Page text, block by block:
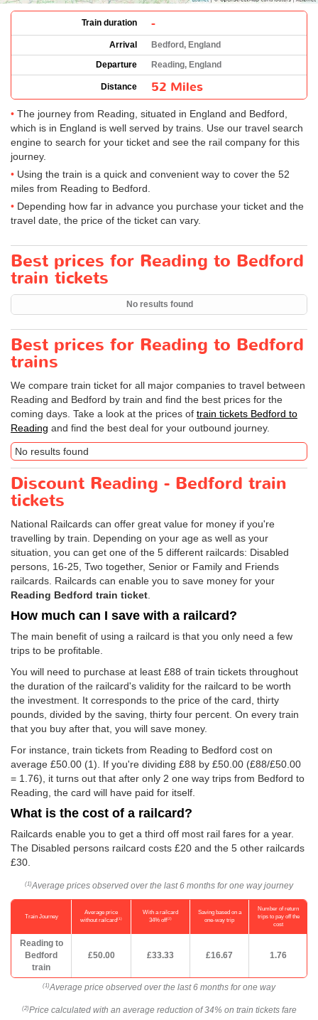
Train duration -
Arrival
Bedford, England
Departure
Reading, England
Distance 52 Miles
The journey from Reading, situated in England and Bedford,
which is in England is well served by trains. Use our travel search
engine to search for your ticket and see the rail company for this
journey.
Using the train is a quick and convenient way to cover the 52
miles from Reading to Bedford.
Depending how far in advance you purchase your ticket and the
travel date, the price of the ticket can vary.
Best prices for Reading to Bedford
train tickets
No results found
Best prices for Reading to Bedford
trains
We compare train ticket for all major companies to travel between
Reading and Bedford by train and find the best prices for the
coming days. Take a look at the prices of train tickets Bedford to
Reading and find the best deal for your outbound journey.
No results found
Discount Reading - Bedford train
tickets
National Railcards can offer great value for money if you're
travelling by train. Depending on your age as well as your
situation, you can get one of the 5 different railcards: Disabled
persons, 16-25, Two together, Senior or Family and Friends
railcards. Railcards can enable you to save money for your
Reading Bedford train ticket
How much can I save with a railcard?
The main benefit of using a railcard is that you only need a few
trips to be profitable.
You will need to purchase at least £88 of train tickets throughout
the duration of the railcard's validity for the railcard to be worth
the investment. It corresponds to the price of the card, thirty
pounds, divided by the saving, thirty four percent. On every train
that you buy after that, you will save money.
For instance, train tickets from Reading to Bedford cost on
average £50.00 (1). If you're dividing £88 by £50.00 (£88/£50.00
= 1.76), it turns out that after only 2 one way trips from Bedford to
Reading, the card will have paid for itself.
What is the cost of a railcard?
Railcards enable you to get a third off most rail fares for a year.
The Disabled persons railcard costs £20 and the 5 other railcards
£30.
(1) Average prices observed over the last 6 months for one way journey
Train Journey
Average price
without railcard(1)
With a railcard
34% off(2)
Saving based on a
one-way trip
Number of return
trips to pay off the
cost
Reading to
Bedford
train
£50.00 £33.33 £16.67 1.76
(1) Average price observed over the last 6 months for one way
(2) Price calculated with an average reduction of 34% on train tickets fare